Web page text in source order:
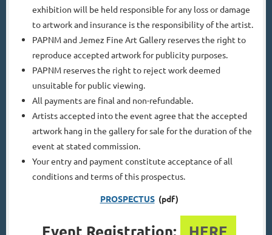
exhibition will be held responsible for any loss or damage
to artwork and insurance is the responsibility of the artist.
PAPNM and Jemez Fine Art Gallery reserves the right to
reproduce accepted artwork for publicity purposes.
PAPNM reserves the right to reject work deemed
unsuitable for public viewing.
All payments are final and non-refundable.
Artists accepted into the event agree that the accepted
artwork hang in the gallery for sale for the duration of the
event at stated commission.
Your entry and payment constitute acceptance of all
conditions and terms of this prospectus.
PROSPECTUS(pdf)
Event Registration: HERE